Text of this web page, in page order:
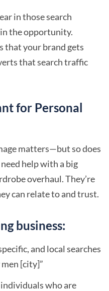
in those search
the opportunity.
that your brand gets
that search traffic
for Personal
matters—but so does
help with a big
overhaul. They’re
can relate to and trust.
business:
and local searches
[city]”
who are